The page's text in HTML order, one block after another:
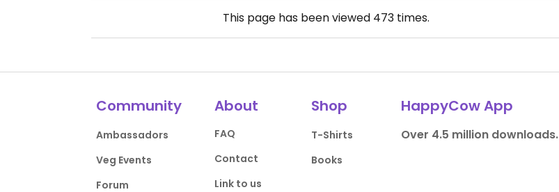
This page has been viewed 473times.
Community
Ambassadors
Veg Events
Forum
About
FAQ
Contact
Link to us
Shop
T-Shirts
Books
HappyCow App
Over 4.5 million downloads.